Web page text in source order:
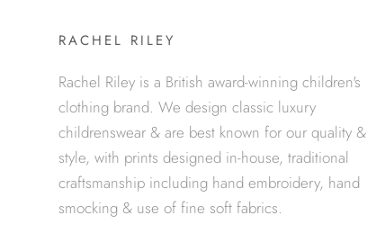
RACHEL RILEY
Rachel Riley is a British award-winning children's
clothing brand. We design classic luxury
childrenswear & are best known for our quality &
style, with prints designed in-house, traditional
craftsmanship including hand embroidery, hand
smocking & use of fine soft fabrics.